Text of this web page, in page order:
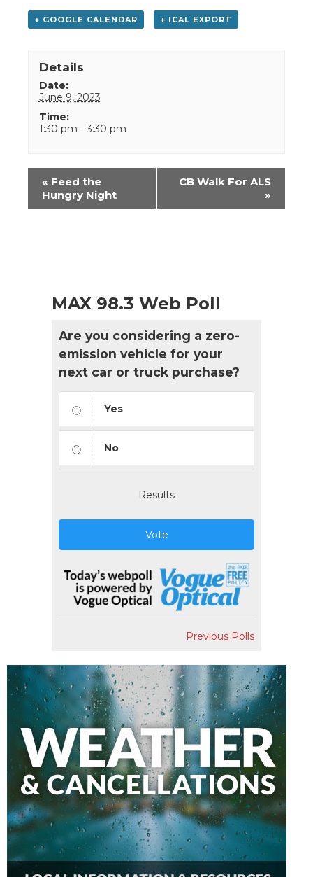
+ GOOGLE CALENDAR + ICAL EXPORT
Details
Date:
June 9, 2023
Time:
1:30 pm - 3:30 pm
Event
Navigation
« Feed the
Hungry Night
CB Walk For ALS
»
MAX 98.3 Web Poll
Are you considering a zero-
emission vehicle for your
next car or truck purchase?
Yes
No
Results
Vote
Previous Polls